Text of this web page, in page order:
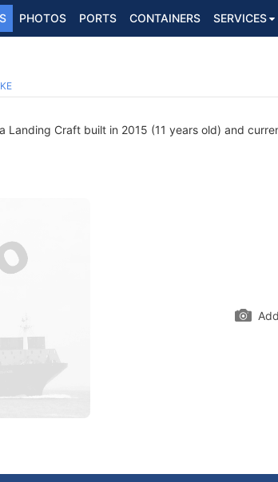
PHOTOS PORTS CONTAINERS SERVICES
Landing Craft built in 2015 (11 years old) and